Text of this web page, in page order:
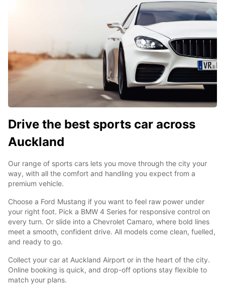
Drive the best sports car across
Auckland
Our range of sports cars lets you move through the city your
way, with all the comfort and handling you expect from a
premium vehicle.
Choose a Ford Mustang if you want to feel raw power under
your right foot. Pick a BMW 4 Series for responsive control on
every turn. Or slide into a Chevrolet Camaro, where bold lines
meet a smooth, confident drive. All models come clean, fuelled,
and ready to go.
Collect your car at Auckland Airport or in the heart of the city.
Online booking is quick, and drop-off options stay flexible to
match your plans.